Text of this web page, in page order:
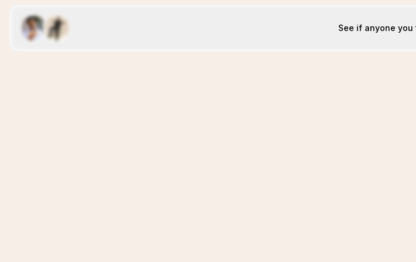
See if anyone you